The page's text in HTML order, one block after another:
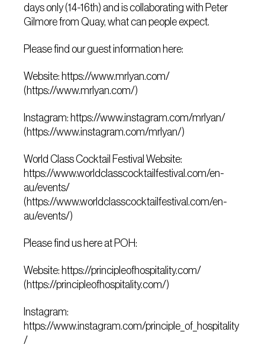
days only (14-16th) and is collaborating with Peter
Gilmore from Quay, what can people expect.
Please find our guest information here:
Website: https://www.mrlyan.com/
(https://www.mrlyan.com/)
Instagram: https://www.instagram.com/mrlyan/
(https://www.instagram.com/mrlyan/)
World Class Cocktail Festival Website:
https://www.worldclasscocktailfestival.com/en-
au/events/
(https://www.worldclasscocktailfestival.com/en-
au/events/)
Please find us here at POH:
Website: https://principleofhospitality.com/
(https://principleofhospitality.com/)
Instagram:
https://www.instagram.com/principle_of_hospitality
/